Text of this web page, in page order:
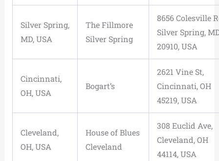
Silver Spring,
MD, USA
The Fillmore
Silver Spring
8656 Colesville
Silver Spring,
20910, USA
Cincinnati,
OH, USA
Bogart’s
2621 Vine St,
Cincinnati, OH
45219, USA
Cleveland,
OH, USA
House of Blues
Cleveland
308 Euclid Ave,
Cleveland, OH
44114, USA